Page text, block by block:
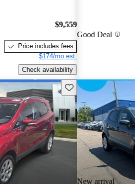
$9,559
Price includes fees
$174/mo est.
Check availability
Good Deal
Save this listing
New arrival